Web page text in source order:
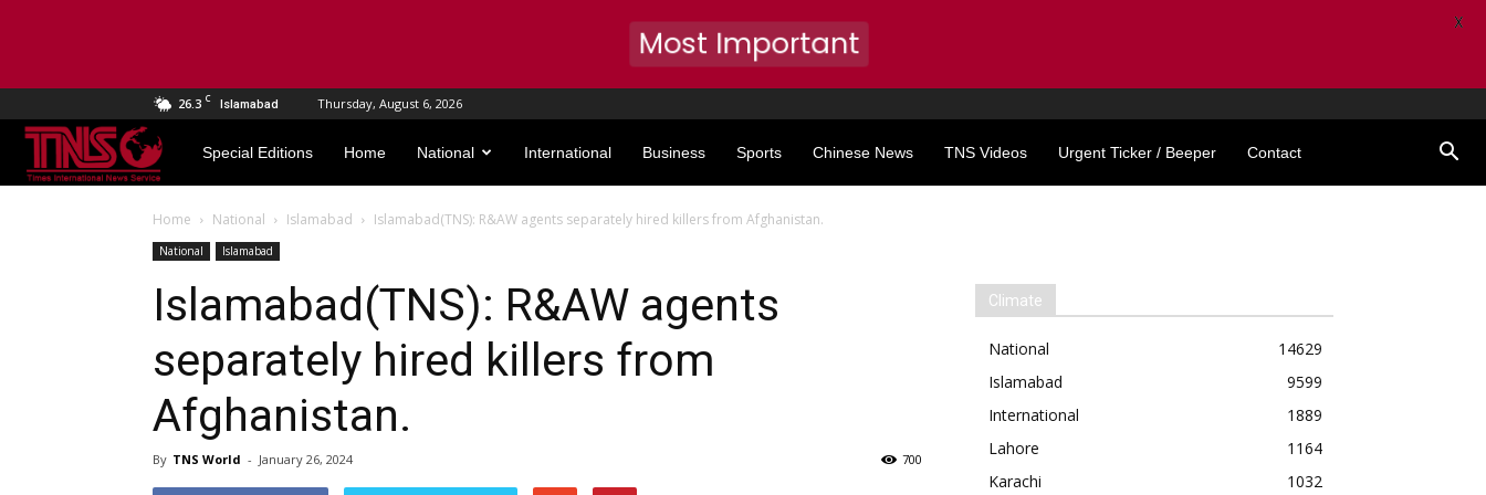
26.3 C Islamabad Thursday, August 6, 2026
TNS
World
Special Editions Home National International Business Sports Chinese News TNS Videos Urgent Ticker / Beeper Contact
Home National Islamabad Islamabad(TNS): R&AW agents separately hired killers from Afghanistan.
National Islamabad
Islamabad(TNS): R&AW agents
separately hired killers from
Afghanistan.
By TNS World - January 26, 2024 700
Climate
National
14629
Islamabad
9599
International
1889
Lahore
1164
Karachi
1032
Most Important
X